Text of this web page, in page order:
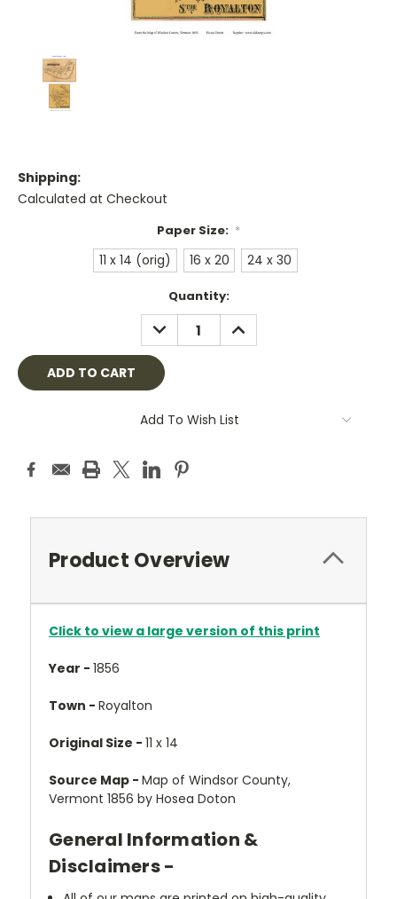
Shipping:
Calculated at Checkout
Paper Size: *
11 x 14 (orig) 16 x 20 24 x 30
Quantity:
DECREASE
QUANTITY:
INCREASE
QUANTITY:
Add To Wish List
Product Overview
Click to view a large version of this print
Year - 1856
Town - Royalton
Original Size - 11 x 14
Source Map - Map of Windsor County,
Vermont 1856 by Hosea Doton
General Information &
Disclaimers -